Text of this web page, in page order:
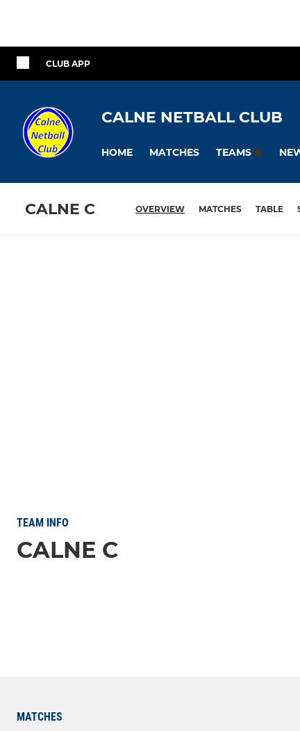
CLUB APP
CALNE NETBALL CLUB
HOME MATCHES TEAMS
CALNE C OVERVIEW MATCHES TABLE
TEAM INFO
CALNE C
MATCHES